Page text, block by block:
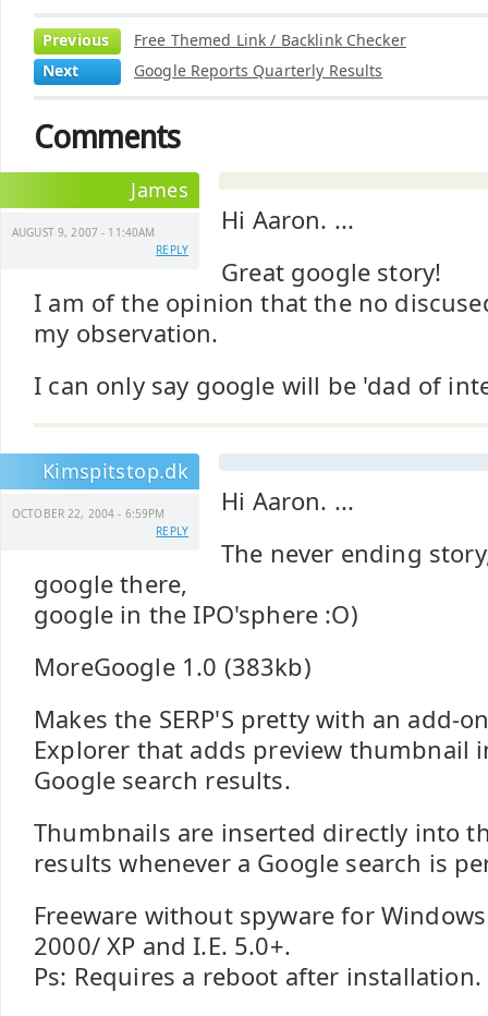
Previous
Free Themed Link / Backlink Checker
Next
Google Reports Quarterly Results
Comments
James
AUGUST 9, 2007 - 11:40AM
REPLY
Hi Aaron. ...
Great google story!
I am of the opinion that the no
my observation.
I can only say google will be 'dad of
Kimspitstop.dk
OCTOBER 22, 2004 - 6:59PM
REPLY
Hi Aaron. ...
The never ending
google there,
google in the IPO'sphere :O)
MoreGoogle 1.0 (383kb)
Makes the SERP'S pretty with an add-
Explorer that adds preview thumbnail
Google search results.
Thumbnails are inserted directly into
results whenever a Google search is
Freeware without spyware for
2000/ XP and I.E. 5.0+.
Ps: Requires a reboot after installation.